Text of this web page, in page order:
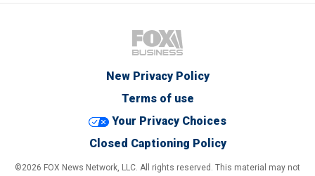
New Privacy Policy
Terms of use
Your Privacy Choices
Closed Captioning Policy
©2026 FOX News Network, LLC. All rights reserved. This material may not